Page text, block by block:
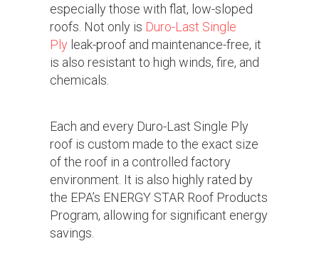
especially those with flat, low-sloped
roofs. Not only is Duro-Last Single
Ply leak-proof and maintenance-free, it
is also resistant to high winds, fire, and
chemicals.
Each and every Duro-Last Single Ply
roof is custom made to the exact size
of the roof in a controlled factory
environment. It is also highly rated by
the EPA’s ENERGY STAR Roof Products
Program, allowing for significant energy
savings.